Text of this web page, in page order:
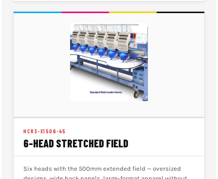
HCR3-X1506-45
6-HEAD STRETCHED FIELD
Six heads with the 500mm extended field — oversized